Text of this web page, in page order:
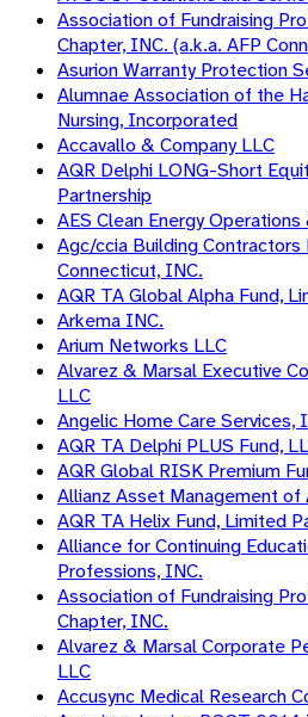
Association of Fundraising
Chapter, INC. (a.k.a. AFP
Asurion Warranty Protection
Alumnae Association of the
Nursing, Incorporated
Accavallo & Company LLC
AQR Delphi LONG-Short
Partnership
AES Clean Energy
Agc/ccia Building Contractors
Connecticut, INC.
AQR TA Global Alpha Fund,
Arkema INC.
Arium Networks LLC
Alvarez & Marsal Executive
LLC
Angelic Home Care Services,
AQR TA Delphi PLUS Fund,
AQR Global RISK Premium
Allianz Asset Management of
AQR TA Helix Fund, Limited
Alliance for Continuing
Professions, INC.
Association of Fundraising
Chapter, INC.
Alvarez & Marsal Corporate
LLC
Accusync Medical Research